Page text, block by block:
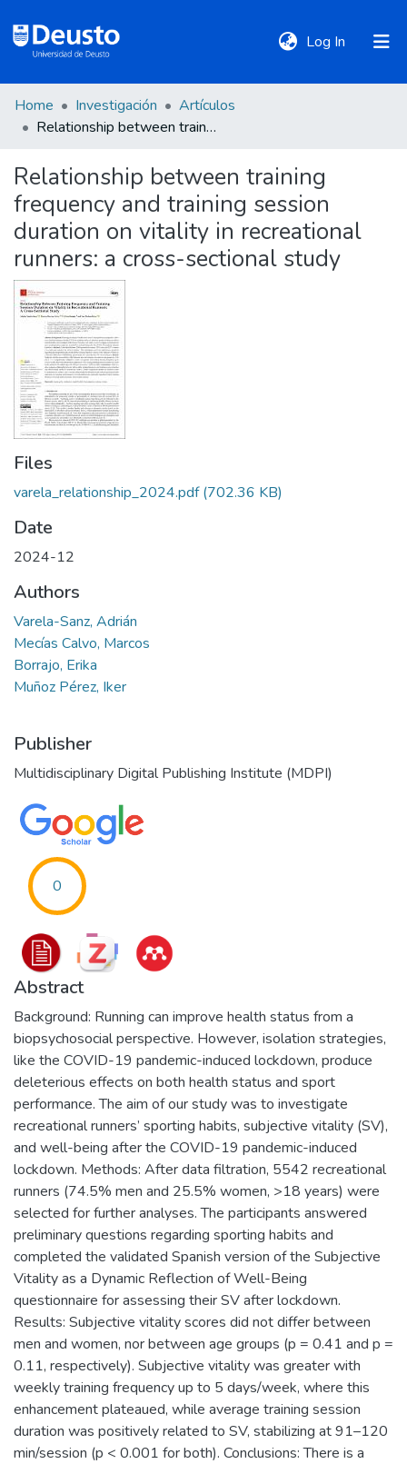
Log In (current)
DeustoTeka
Communities
&
Collections
All of DSpace
Statistics
Policies
Home Investigación
Artículos
Relationship between training frequency and training session duration on vitality in recreational runners: a cross-sectional study
Relationship between training
frequency and training session
duration on vitality in recreational
runners: a cross-sectional study
Files
varela_relationship_2024.pdf(702.36 KB)
Date
2024-12
Authors
Varela-Sanz, Adrián
Mecías Calvo, Marcos
Borrajo, Erika
Muñoz Pérez, Iker
Publisher
Multidisciplinary Digital Publishing Institute (MDPI)
0
Abstract
Background: Running can improve health status from a
biopsychosocial perspective. However, isolation strategies,
like the COVID-19 pandemic-induced lockdown, produce
deleterious effects on both health status and sport
performance. The aim of our study was to investigate
recreational runners’ sporting habits, subjective vitality (SV),
and well-being after the COVID-19 pandemic-induced
lockdown. Methods: After data filtration, 5542 recreational
runners (74.5% men and 25.5% women, >18 years) were
selected for further analyses. The participants answered
preliminary questions regarding sporting habits and
completed the validated Spanish version of the Subjective
Vitality as a Dynamic Reflection of Well-Being
questionnaire for assessing their SV after lockdown.
Results: Subjective vitality scores did not differ between
men and women, nor between age groups (p = 0.41 and p =
0.11, respectively). Subjective vitality was greater with
weekly training frequency up to 5 days/week, where this
enhancement plateaued, while average training session
duration was positively related to SV, stabilizing at 91–120
min/session (p < 0.001 for both). Conclusions: There is a